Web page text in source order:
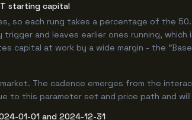
starting capital
so each rung takes a percentage of the
and leaves earlier ones running,
capital at work by a wide margin - the
market. The cadence emerges from the
to this parameter set and price path and
01-01 and 2024-12-31